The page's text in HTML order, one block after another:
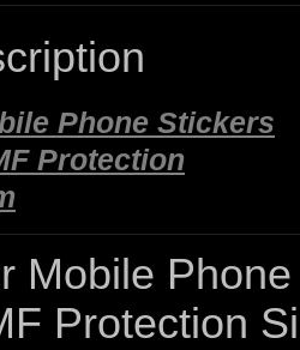
Phone Stickers
Protection
Mobile
Protection